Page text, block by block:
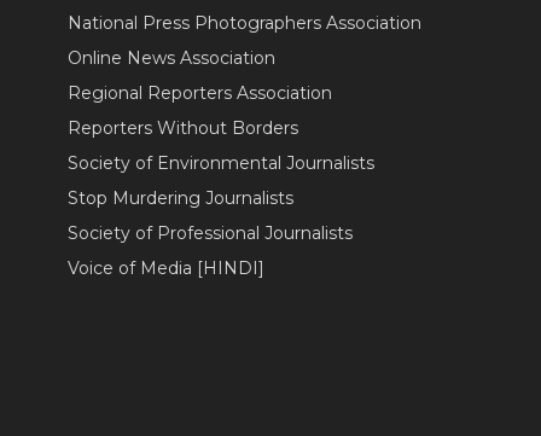
National Press Photographers Association
Online News Association
Regional Reporters Association
Reporters Without Borders
Society of Environmental Journalists
Stop Murdering Journalists
Society of Professional Journalists
Voice of Media [HINDI]